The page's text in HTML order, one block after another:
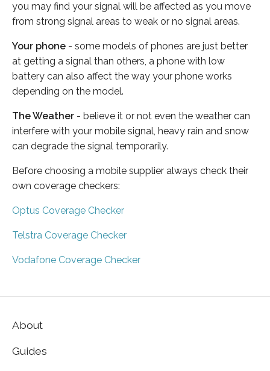
you may find your signal will be affected as you move
from strong signal areas to weak or no signal areas.
Your phone - some models of phones are just better
at getting a signal than others, a phone with low
battery can also affect the way your phone works
depending on the model.
The Weather - believe it or not even the weather can
interfere with your mobile signal, heavy rain and snow
can degrade the signal temporarily.
Before choosing a mobile supplier always check their
own coverage checkers:
Optus Coverage Checker
Telstra Coverage Checker
Vodafone Coverage Checker
About
Guides